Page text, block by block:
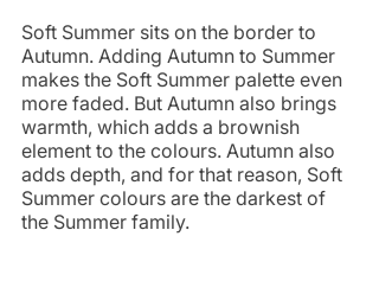
Soft Summer sits on the border to
Autumn. Adding Autumn to Summer
makes the Soft Summer palette even
more faded. But Autumn also brings
warmth, which adds a brownish
element to the colours. Autumn also
adds depth, and for that reason, Soft
Summer colours are the darkest of
the Summer family.